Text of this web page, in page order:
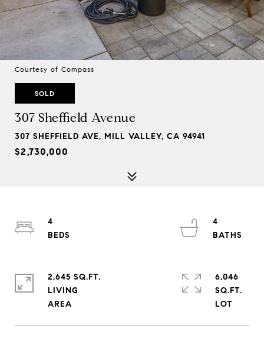
Courtesy of Compass
SOLD
307 Sheffield Avenue
307 SHEFFIELD AVE, MILL VALLEY, CA 94941
$2,730,000
4
4
2,645 SQ.FT.
LIVING
6,046
SQ.FT.